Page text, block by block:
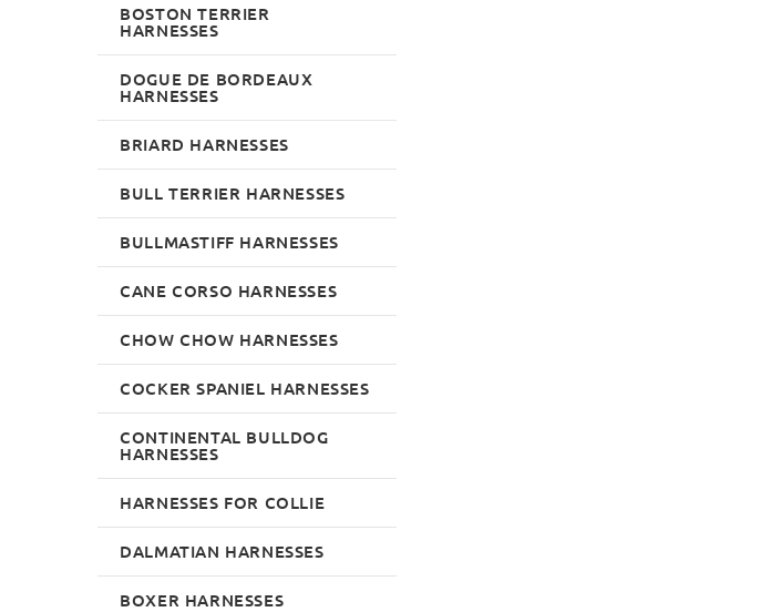
BOSTON TERRIER
HARNESSES
DOGUE DE BORDEAUX
HARNESSES
BRIARD HARNESSES
BULL TERRIER HARNESSES
BULLMASTIFF HARNESSES
CANE CORSO HARNESSES
CHOW CHOW HARNESSES
COCKER SPANIEL HARNESSES
CONTINENTAL BULLDOG
HARNESSES
HARNESSES FOR COLLIE
DALMATIAN HARNESSES
BOXER HARNESSES